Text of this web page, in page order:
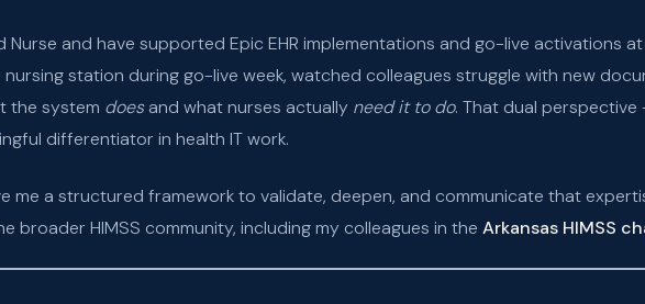
Nurse and have supported Epic EHR implementations and go-live activations
station during go-live week, watched colleagues struggle with new
the system doesand what nurses actually need it to do. That dual
differentiator in health IT work.
me a structured framework to validate, deepen, and communicate that
broader HIMSS community, including my colleagues in the Arkansas HIMSS